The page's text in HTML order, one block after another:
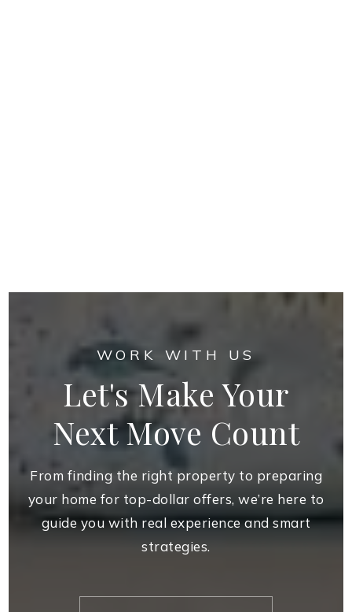
WORK WITH US
Let's Make Your
Next Move Count
From finding the right property to preparing
your home for top-dollar offers, we’re here to
guide you with real experience and smart
strategies.